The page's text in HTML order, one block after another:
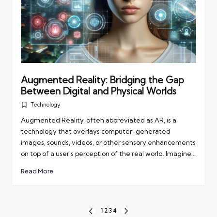
Augmented Reality: Bridging the Gap
Between Digital and Physical Worlds
PostedTechnology
Augmented Reality, often abbreviated as AR, is a
technology that overlays computer-generated
images, sounds, videos, or other sensory enhancements
on top of a user's perception of the real world. Imagine…
Read More
PREVIOUS
1 2 3 4